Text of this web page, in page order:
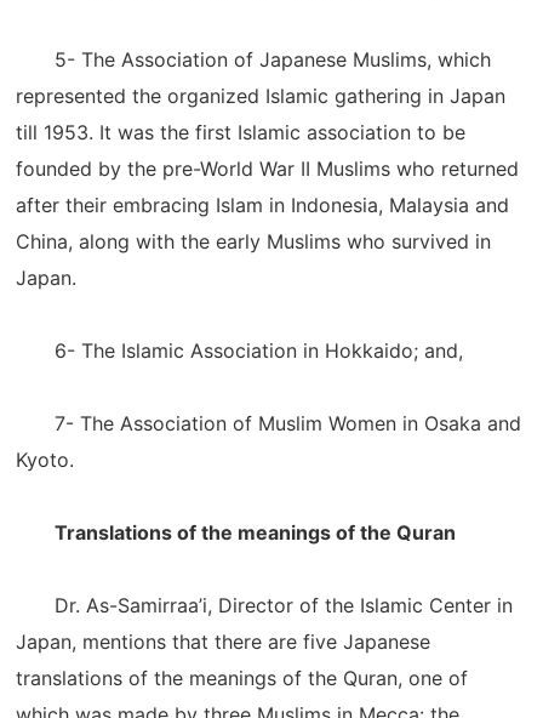
5- The Association of Japanese Muslims, which
represented the organized Islamic gathering in Japan
till 1953. It was the first Islamic association to be
founded by the pre-World War II Muslims who returned
after their embracing Islam in Indonesia, Malaysia and
China, along with the early Muslims who survived in
Japan.
6- The Islamic Association in Hokkaido; and,
7- The Association of Muslim Women in Osaka and
Kyoto.
Translations of the meanings of the Quran
Dr. As-Samirraa’i, Director of the Islamic Center in
Japan, mentions that there are five Japanese
translations of the meanings of the Quran, one of